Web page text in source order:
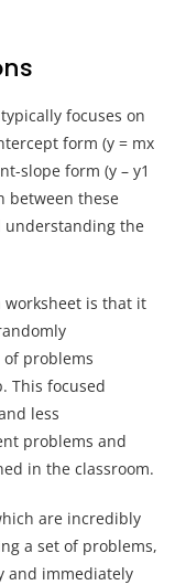
focuses on
form (y = mx
slope form (y – y1
between these
understanding the
worksheet is that it
problems
This focused
less
problems and
in the classroom.
are incredibly
a set of problems,
and immediately